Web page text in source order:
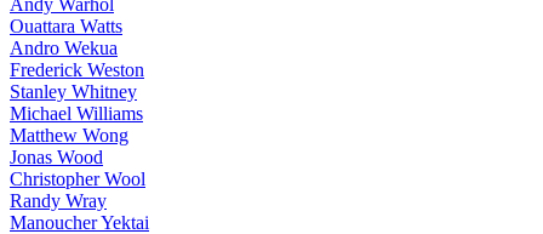
Andy Warhol
Ouattara Watts
Andro Wekua
Frederick Weston
Stanley Whitney
Michael Williams
Matthew Wong
Jonas Wood
Christopher Wool
Randy Wray
Manoucher Yektai